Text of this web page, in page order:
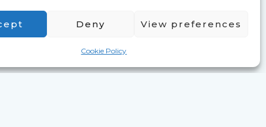
Deny View preferences
Cookie Policy